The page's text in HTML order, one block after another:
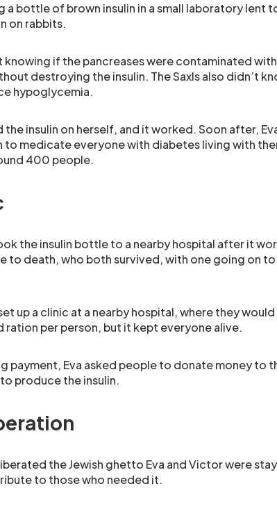
bottle of brown insulin in a small laboratory lent
on rabbits.
knowing if the pancreases were contaminated
destroying the insulin. The Saxls also didn’t
hypoglycemia.
the insulin on herself, and it worked. Soon after,
to medicate everyone with diabetes living with
400 people.
the insulin bottle to a nearby hospital after it
to death, who both survived, with one going on to
up a clinic at a nearby hospital, where they
ration per person, but it kept everyone alive.
payment, Eva asked people to donate money to
produce the insulin.
the Jewish ghetto Eva and Victor were
to those who needed it.